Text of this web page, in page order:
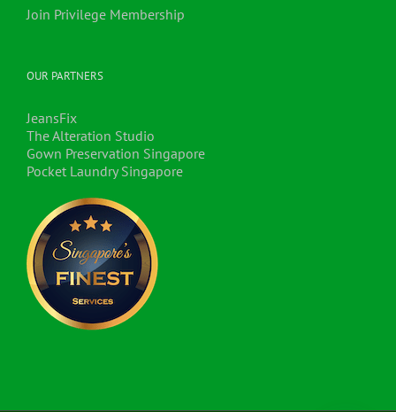
Join Privilege Membership
OUR PARTNERS
JeansFix
The Alteration Studio
Gown Preservation Singapore
Pocket Laundry Singapore